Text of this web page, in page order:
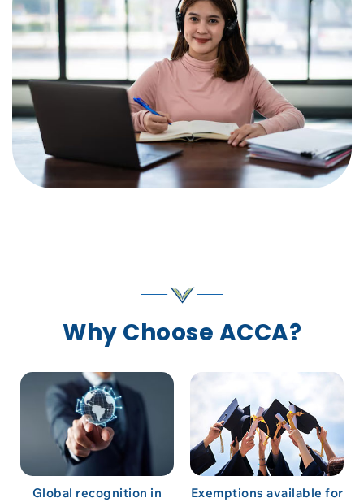
Why Choose ACCA?
Global recognition in
Exemptions available for